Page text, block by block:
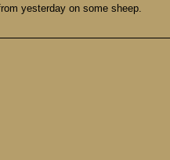
yesterday on some sheep.